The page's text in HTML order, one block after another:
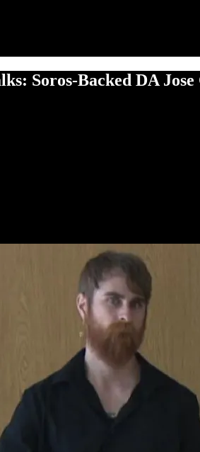
Soros-Backed DA